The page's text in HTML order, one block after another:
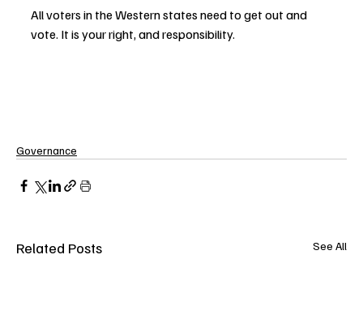
All voters in the Western states need to get out and
vote. It is your right, and responsibility.
Governance
Related Posts See All